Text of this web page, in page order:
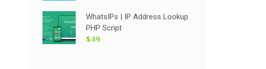
WhatsIPs | IP Address Lookup
PHP Script
$49